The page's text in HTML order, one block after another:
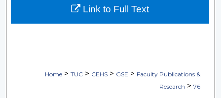
Home > TUC > CEHS > GSE > Faculty Publications &
Research > 76
Link to Full Text